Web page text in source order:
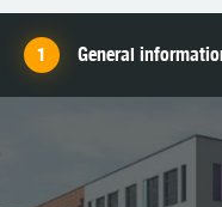
General